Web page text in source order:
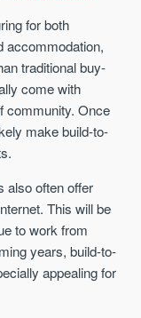
for both
accommodation,
traditional buy-
come with
community. Once
make build-to-
also often offer
This will be
to work from
years, build-to-
appealing for